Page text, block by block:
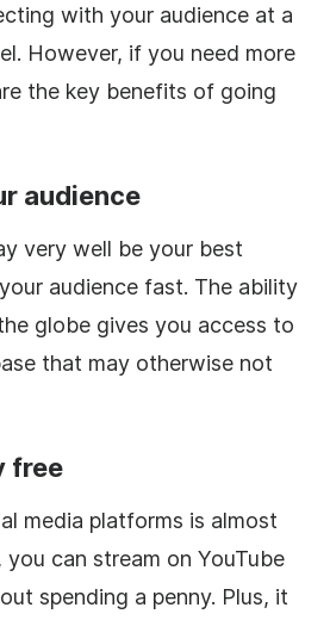
with your audience at a
However, if you need more
the key benefits of going
audience
very well be your best
audience fast. The ability
globe gives you access to
that may otherwise not
free
media platforms is almost
you can stream on YouTube
spending a penny. Plus, it